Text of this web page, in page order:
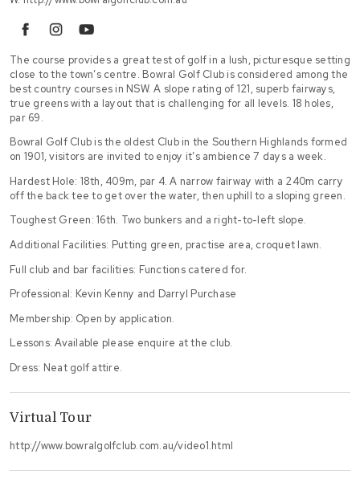
facebookinstagramyoutube
The course provides a great test of golf in a lush, picturesque setting
close to the town’s centre. Bowral Golf Club is considered among the
best country courses in NSW. A slope rating of 121, superb fairways,
true greens with a layout that is challenging for all levels. 18 holes,
par 69.
Bowral Golf Club is the oldest Club in the Southern Highlands formed
on 1901, visitors are invited to enjoy it’s ambience 7 days a week.
Hardest Hole: 18th, 409m, par 4. A narrow fairway with a 240m carry
off the back tee to get over the water, then uphill to a sloping green.
Toughest Green: 16th. Two bunkers and a right-to-left slope.
Additional Facilities: Putting green, practise area, croquet lawn.
Full club and bar facilities: Functions catered for.
Professional: Kevin Kenny and Darryl Purchase
Membership: Open by application.
Lessons: Available please enquire at the club.
Dress: Neat golf attire.
Virtual Tour
http://www.bowralgolfclub.com.au/video1.html